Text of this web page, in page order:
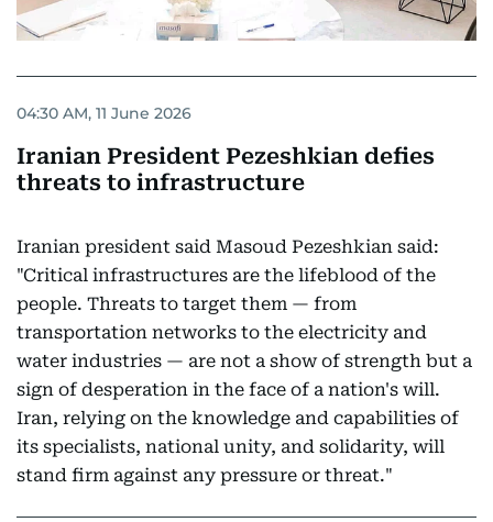
04:30 AM, 11 June 2026
Iranian President Pezeshkian defies
threats to infrastructure
Iranian president said Masoud Pezeshkian said:
"Critical infrastructures are the lifeblood of the
people. Threats to target them — from
transportation networks to the electricity and
water industries — are not a show of strength but a
sign of desperation in the face of a nation's will.
Iran, relying on the knowledge and capabilities of
its specialists, national unity, and solidarity, will
stand firm against any pressure or threat."